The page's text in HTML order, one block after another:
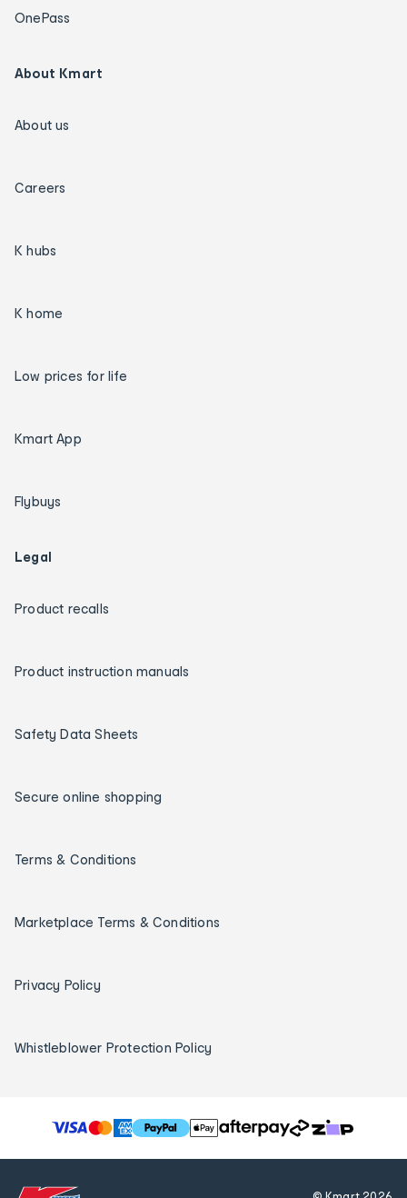
OnePass
About Kmart
About us
Careers
K hubs
K home
Low prices for life
Kmart App
Flybuys
Legal
Product recalls
Product instruction manuals
Safety Data Sheets
Secure online shopping
Terms & Conditions
Marketplace Terms & Conditions
Privacy Policy
Whistleblower Protection Policy
T
h